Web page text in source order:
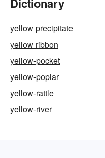
yellow precipitate
yellow ribbon
yellow-pocket
yellow-poplar
yellow-rattle
yellow-river